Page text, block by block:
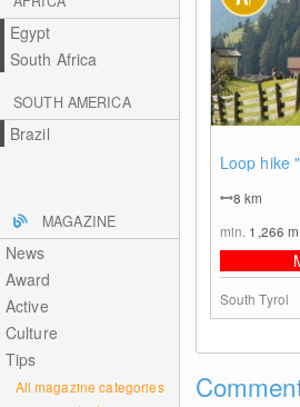
Egypt
South Africa
SOUTH AMERICA
Brazil
MAGAZINE
News
Award
Active
Culture
Tips
All magazine categories
Loop hike
8km
min. 1,266m
South Tyrol